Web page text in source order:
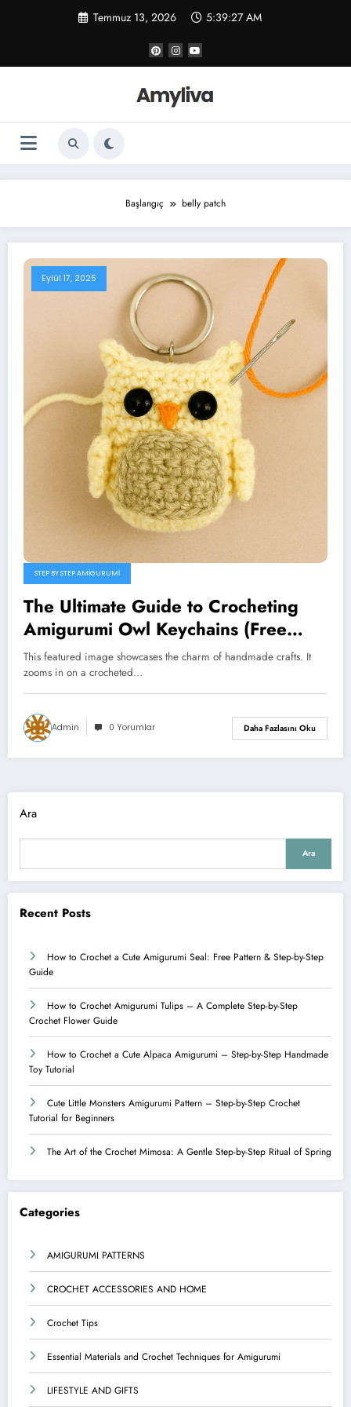
Temmuz 13, 2026 5:39:27 AM
Başlangıç belly patch
Eylül 17, 2025
STEP BY STEP AMIGURUMI
The Ultimate Guide to Crocheting
Amigurumi Owl Keychains (Free
Pattern)
This featured image showcases the charm of handmade crafts. It
zooms in on a crocheted…
Admin 0 Yorumlar Daha Fazlasını Oku
Ara
Ara
Recent Posts
How to Crochet a Cute Amigurumi Seal: Free Pattern & Step-by-Step
Guide
How to Crochet Amigurumi Tulips – A Complete Step-by-Step
Crochet Flower Guide
How to Crochet a Cute Alpaca Amigurumi – Step-by-Step Handmade
Toy Tutorial
Cute Little Monsters Amigurumi Pattern – Step-by-Step Crochet
Tutorial for Beginners
The Art of the Crochet Mimosa: A Gentle Step-by-Step Ritual of Spring
Categories
AMIGURUMI PATTERNS
CROCHET ACCESSORIES AND HOME
Crochet Tips
Essential Materials and Crochet Techniques for Amigurumi
LIFESTYLE AND GIFTS